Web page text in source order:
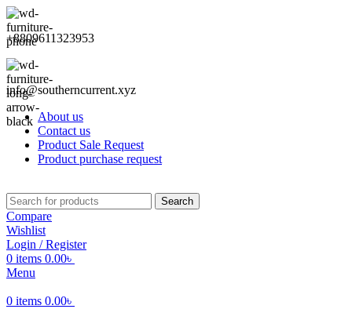
+8809611323953
info@southerncurrent.xyz
About us
Contact us
Product Sale Request
Product purchase request
Search
Compare
Wishlist
Login / Register
0 items 0.00৳
Menu
0 items 0.00৳